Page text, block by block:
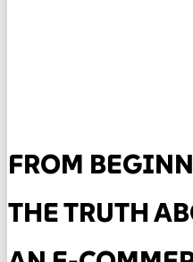
FROM
THE TRUTH